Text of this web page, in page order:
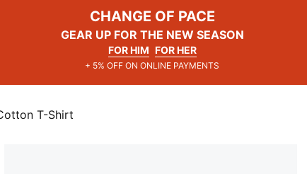
CHANGE OF PACE
GEAR UP FOR THE NEW SEASON
FOR HIM FOR HER
+ 5% OFF ON ONLINE PAYMENTS
T-Shirt